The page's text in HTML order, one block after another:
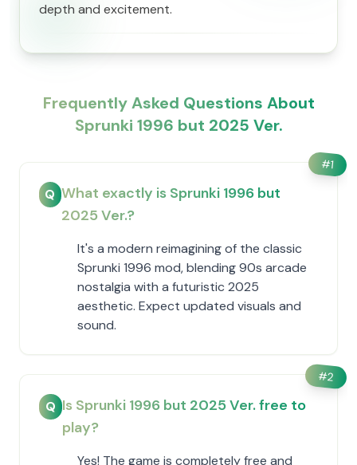
depth and excitement.
Frequently Asked Questions About
Sprunki 1996 but 2025 Ver.
#1
Q What exactly is Sprunki 1996 but
2025 Ver.?
It's a modern reimagining of the classic
Sprunki 1996 mod, blending 90s arcade
nostalgia with a futuristic 2025
aesthetic. Expect updated visuals and
sound.
#2
Q Is Sprunki 1996 but 2025 Ver. free to
play?
Yes! The game is completely free and